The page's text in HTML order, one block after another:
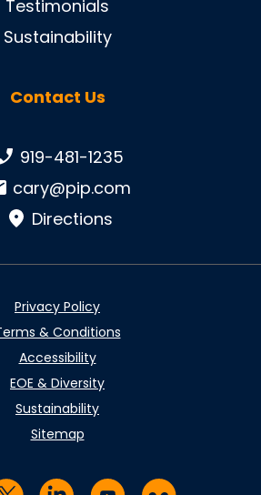
Testimonials
Sustainability
Contact Us
number:
919-481-1235
cary@pip.com
Directions
Privacy Policy
& Conditions
Accessibility
EOE & Diversity
Sustainability
Sitemap